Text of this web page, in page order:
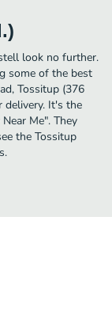
look no further.
some of the best
Tossitup (376
delivery. It's the
Me". They
the Tossitup